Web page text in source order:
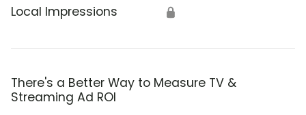
Local Impressions 🔒
There's a Better Way to Measure TV &
Streaming Ad ROI